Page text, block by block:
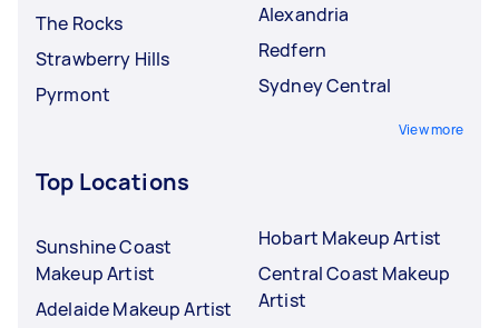
The Rocks
Strawberry Hills
Pyrmont
Alexandria
Redfern
Sydney Central
View more
Top Locations
Sunshine Coast
Makeup Artist
Adelaide Makeup Artist
Hobart Makeup Artist
Central Coast Makeup
Artist